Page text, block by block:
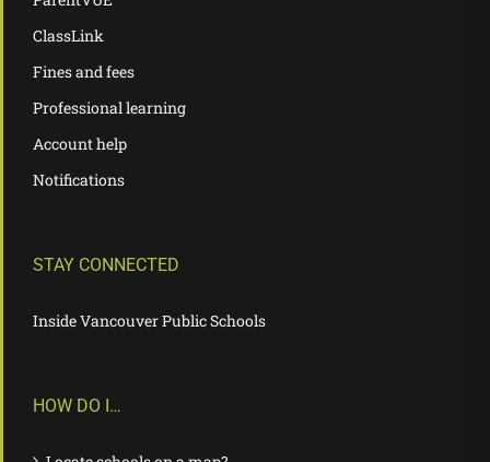
ClassLink
Fines and fees
Professional learning
Account help
Notifications
STAY CONNECTED
Inside Vancouver Public Schools
HOW DO I…